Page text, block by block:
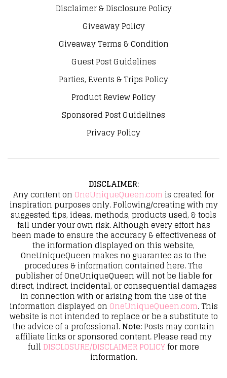
Disclaimer & Disclosure Policy
Giveaway Policy
Giveaway Terms & Condition
Guest Post Guidelines
Parties, Events & Trips Policy
Product Review Policy
Sponsored Post Guidelines
Privacy Policy
DISCLAIMER:
Any content on OneUniqueQueen.com is created for
inspiration purposes only. Following/creating with my
suggested tips, ideas, methods, products used, & tools
fall under your own risk. Although every effort has
been made to ensure the accuracy & effectiveness of
the information displayed on this website,
OneUniqueQueen makes no guarantee as to the
procedures & information contained here. The
publisher of OneUniqueQueen will not be liable for
direct, indirect, incidental, or consequential damages
in connection with or arising from the use of the
information displayed on OneUniqueQueen.com. This
website is not intended to replace or be a substitute to
the advice of a professional.Note:Posts may contain
affiliate links or sponsored content. Please read my
full DISCLOSURE/DISCLAIMER POLICYfor more
information.